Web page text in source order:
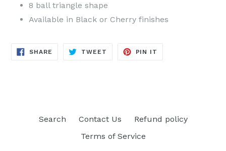
8 ball triangle shape
Available in Black or Cherry finishes
SHARE SHARE
TWEET TWEET
PIN IT
Search Contact Us
Refund policy
Terms of Service